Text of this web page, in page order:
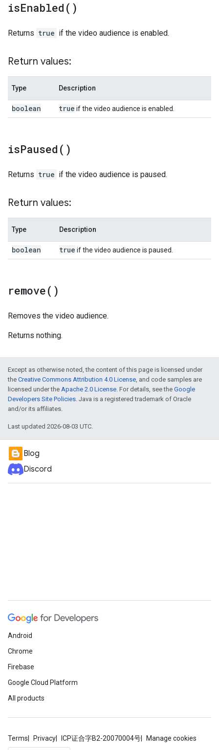
isEnabled( )
Returns true if the video audience is enabled.
Return values:
Type Description
boolean true if the video audience is enabled.
isPaused( )
Returns true if the video audience is paused.
Return values:
Type Description
boolean true if the video audience is paused.
remove( )
Removes the video audience.
Returns nothing.
Except as otherwise noted, the content of this page is licensed under
the Creative Commons Attribution 4.0 License, and code samples are
licensed under the Apache 2.0 License. For details, see the Google
Developers Site Policies. Java is a registered trademark of Oracle
and/or its affiliates.
Last updated 2026-08-03 UTC.
Blog
Discord
Android
Chrome
Firebase
Google Cloud Platform
All products
Terms Privacy ICP证合字B2-20070004号 Manage cookies